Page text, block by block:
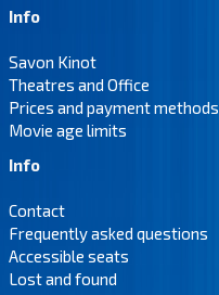
Info
Savon Kinot
Theatres and Office
Prices and payment methods
Movie age limits
Info
Contact
Frequently asked questions
Accessible seats
Lost and found